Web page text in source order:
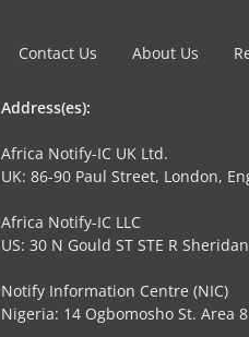
Contact Us About Us
Address(es):
Africa Notify-IC UK Ltd.
UK: 86-90 Paul Street, London,
Africa Notify-IC LLC
US: 30 N Gould ST STE R
Notify Information Centre (NIC)
Nigeria: 14 Ogbomosho St. Area